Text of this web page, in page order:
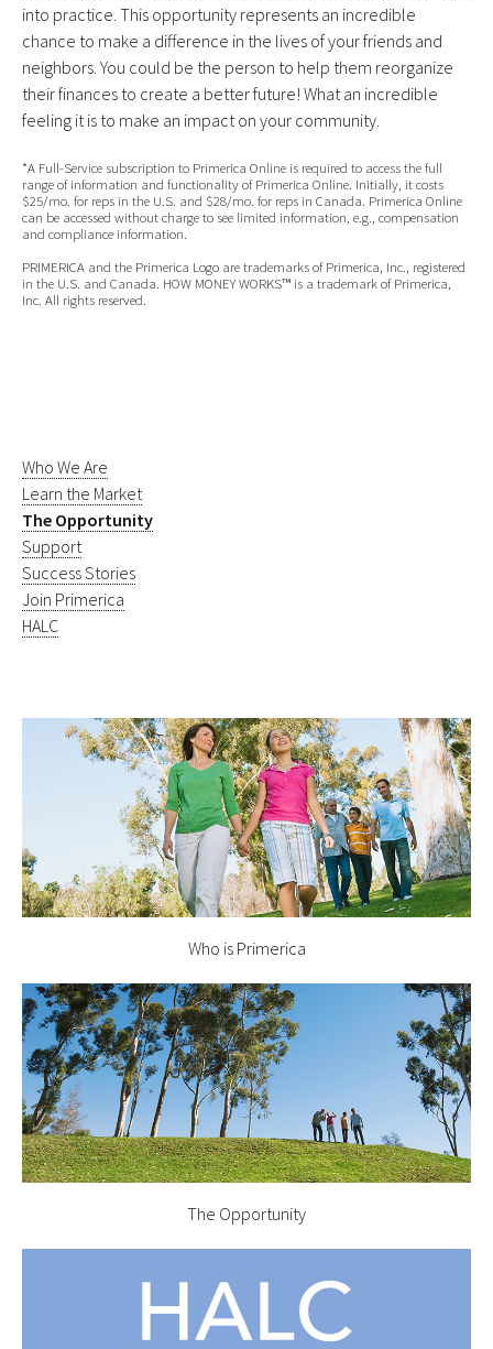
into practice. This opportunity represents an incredible
chance to make a difference in the lives of your friends and
neighbors. You could be the person to help them reorganize
their finances to create a better future! What an incredible
feeling it is to make an impact on your community.
*A Full-Service subscription to Primerica Online is required to access the full
range of information and functionality of Primerica Online. Initially, it costs
$25/mo. for reps in the U.S. and $28/mo. for reps in Canada. Primerica Online
can be accessed without charge to see limited information, e.g., compensation
and compliance information.
PRIMERICA and the Primerica Logo are trademarks of Primerica, Inc., registered
in the U.S. and Canada. HOW MONEY WORKS™ is a trademark of Primerica,
Inc. All rights reserved.
Who We Are
Learn the Market
The Opportunity
Support
Success Stories
Join Primerica
HALC
Who is Primerica
The Opportunity